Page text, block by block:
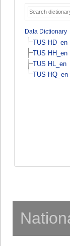
Data Dictionary
TUS HD_en
TUS HH_en
TUS HL_en
TUS HQ_en